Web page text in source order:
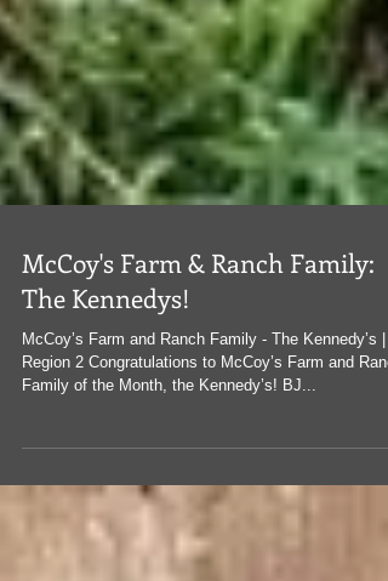
McCoy's Farm & Ranch Family:
The Kennedys!
McCoy’s Farm and Ranch Family - The Kennedy’s |
Family of the Month, the Kennedy’s! BJ...